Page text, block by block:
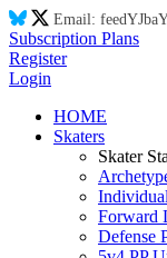
Email: feedYJba
Subscription Plans
Register
Login
HOME
Skaters
Skater
Forward
Defense